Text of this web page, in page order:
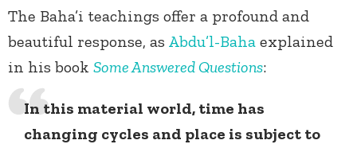
The Baha’i teachings offer a profound and
beautiful response, as Abdu’l-Baha explained
in his book Some Answered Questions:
In this material world, time has
changing cycles and place is subject to